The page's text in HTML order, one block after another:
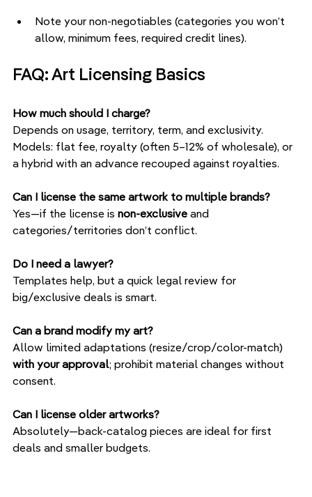
Note your non-negotiables (categories you won’t
allow, minimum fees, required credit lines).
FAQ: Art Licensing Basics
How much should I charge?
Depends on usage, territory, term, and exclusivity.
Models: flat fee, royalty (often 5–12% of wholesale), or
a hybrid with an advance recouped against royalties.
Can I license the same artwork to multiple brands?
Yes—if the license is non-exclusive and
categories/territories don’t conflict.
Do I need a lawyer?
Templates help, but a quick legal review for
big/exclusive deals is smart.
Can a brand modify my art?
Allow limited adaptations (resize/crop/color-match)
with your approval; prohibit material changes without
consent.
Can I license older artworks?
Absolutely—back-catalog pieces are ideal for first
deals and smaller budgets.